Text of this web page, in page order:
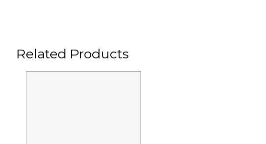
Related Products